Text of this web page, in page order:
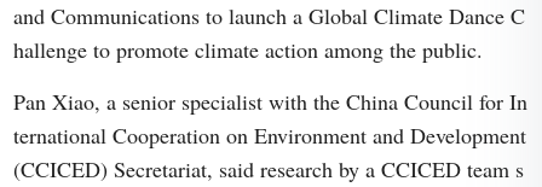
and Communications to launch a Global Climate Dance C
hallenge to promote climate action among the public.
Pan Xiao, a senior specialist with the China Council for In
ternational Cooperation on Environment and Development
(CCICED) Secretariat, said research by a CCICED team s